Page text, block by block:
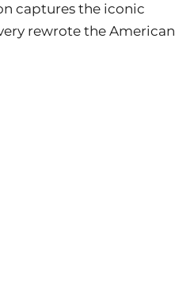
captures the iconic
rewrote the American